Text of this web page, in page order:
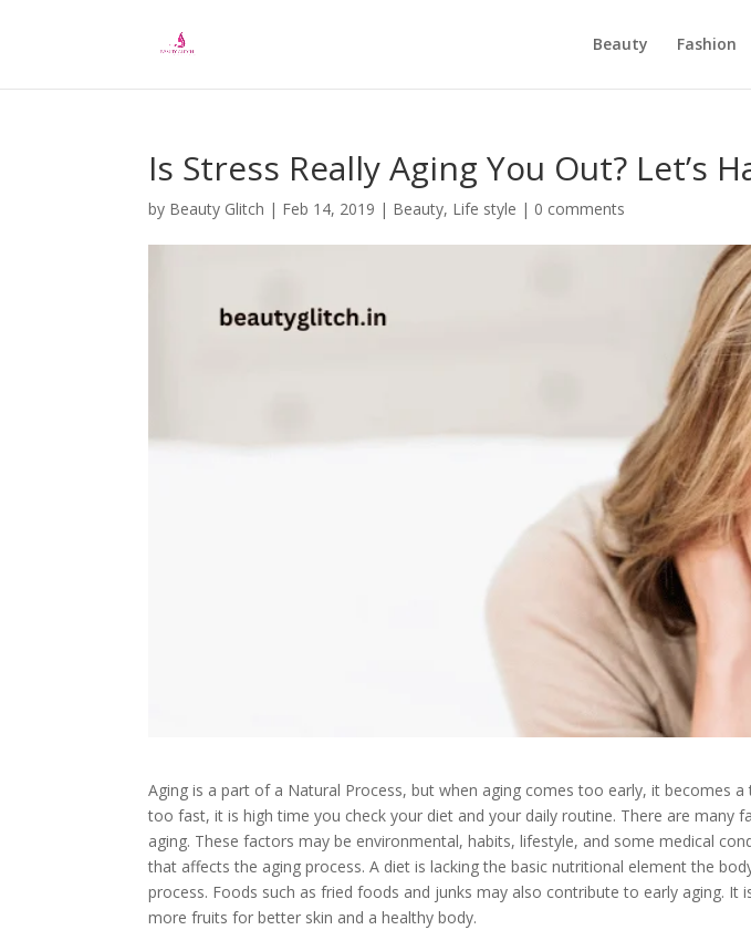
Beauty Fashion
Is Stress Really Aging You Out? Let’s
by Beauty Glitch | Feb 14, 2019 | Beauty, Life style | 0 comments
Aging is a part of a Natural Process, but when aging comes too early, it becomes
too fast, it is high time you check your diet and your daily routine. There are many
aging. These factors may be environmental, habits, lifestyle, and some medical
that affects the aging process. A diet is lacking the basic nutritional element the
process. Foods such as fried foods and junks may also contribute to early aging.
more fruits for better skin and a healthy body.